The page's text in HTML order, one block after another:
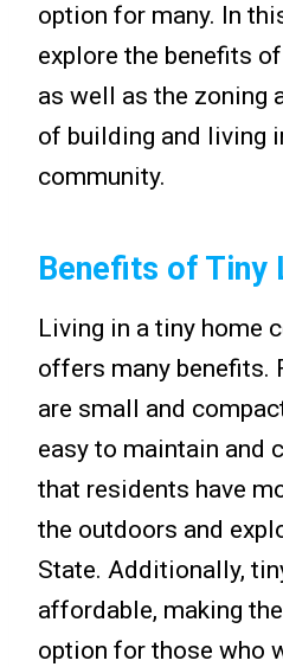
option for many. In
explore the benefits
as well as the zoning
of building and living
community.
Benefits of Tiny
Living in a tiny home
offers many benefits.
are small and
easy to maintain and
that residents have
the outdoors and
State. Additionally,
affordable, making
option for those who